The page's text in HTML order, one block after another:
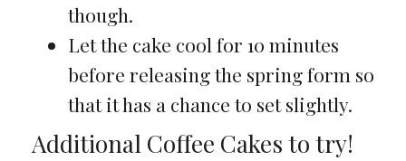
though.
Let the cake cool for 10 minutes
before releasing the spring form so
that it has a chance to set slightly.
Additional Coffee Cakes to try!